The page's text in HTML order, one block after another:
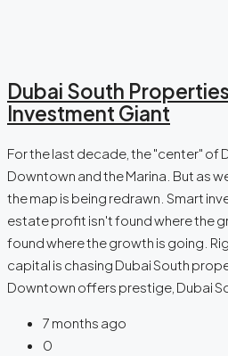
Dubai South
Investment Giant
For the last decade, the "center" of
Downtown and the Marina. But as
the map is being redrawn. Smart
estate profit isn't found where the
found where the growth is going.
capital is chasing Dubai South
Downtown offers prestige, Dubai
7 months ago
0